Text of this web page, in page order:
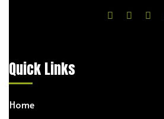
Quick Links
Home